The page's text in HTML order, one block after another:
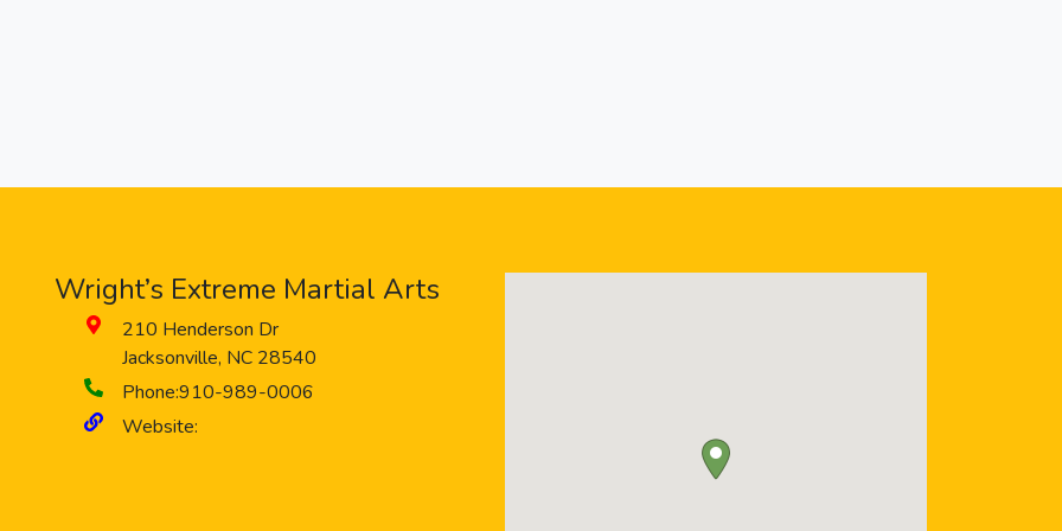
Wright’s Extreme Martial Arts
210 Henderson Dr
Jacksonville, NC 28540
Phone:910-989-0006
Website: